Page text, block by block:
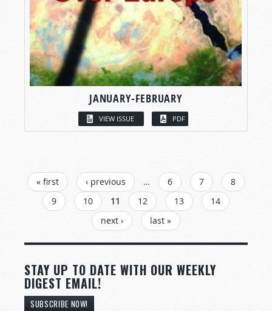
JANUARY-FEBRUARY
VIEW ISSUE PDF
PAGES
« first ‹ previous … 6 7
8
9
10 11 12 13
14
next ›
last »
STAY UP TO DATE WITH OUR WEEKLY
DIGEST EMAIL!
SUBSCRIBE NOW!